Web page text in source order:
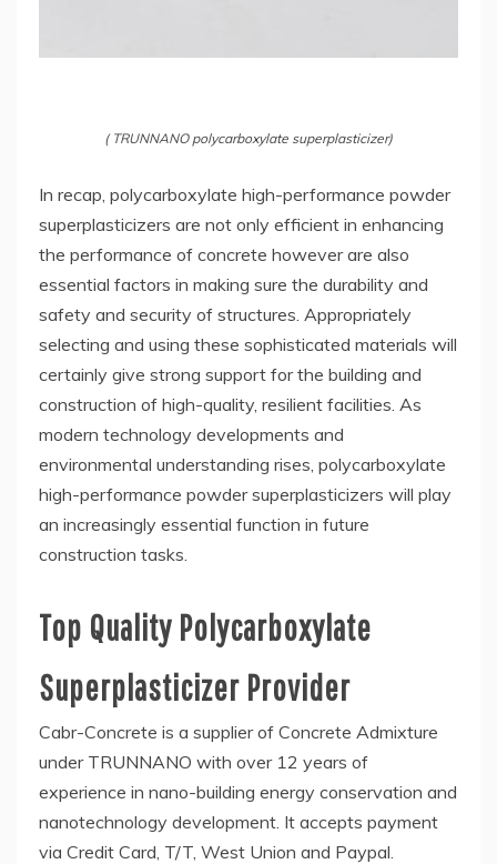
( TRUNNANO polycarboxylate superplasticizer)
In recap, polycarboxylate high-performance powder
superplasticizers are not only efficient in enhancing
the performance of concrete however are also
essential factors in making sure the durability and
safety and security of structures. Appropriately
selecting and using these sophisticated materials will
certainly give strong support for the building and
construction of high-quality, resilient facilities. As
modern technology developments and
environmental understanding rises, polycarboxylate
high-performance powder superplasticizers will play
an increasingly essential function in future
construction tasks.
Top Quality Polycarboxylate
Superplasticizer Provider
Cabr-Concrete is a supplier of Concrete Admixture
under TRUNNANO with over 12 years of
experience in nano-building energy conservation and
nanotechnology development. It accepts payment
via Credit Card, T/T, West Union and Paypal.